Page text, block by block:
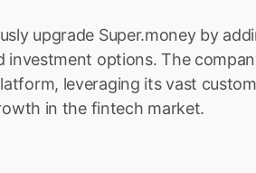
upgrade Super.money by
investment options. The
leveraging its vast
in the fintech market.